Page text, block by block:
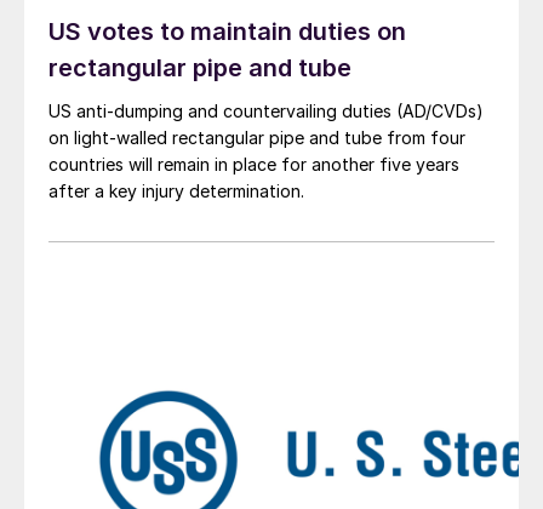
US votes to maintain duties on
rectangular pipe and tube
US anti-dumping and countervailing duties (AD/CVDs)
on light-walled rectangular pipe and tube from four
countries will remain in place for another five years
after a key injury determination.